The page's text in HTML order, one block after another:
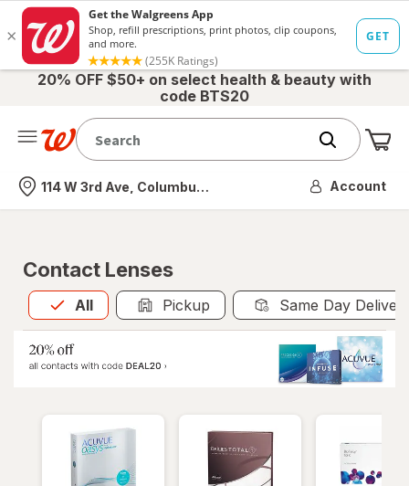
20% OFF $50+ on select health & beauty with
code BTS20
Nearest store
114 W 3rd Ave, Columbus, OH Account
Contact Lenses
All
Allis selected Pickup Same Day